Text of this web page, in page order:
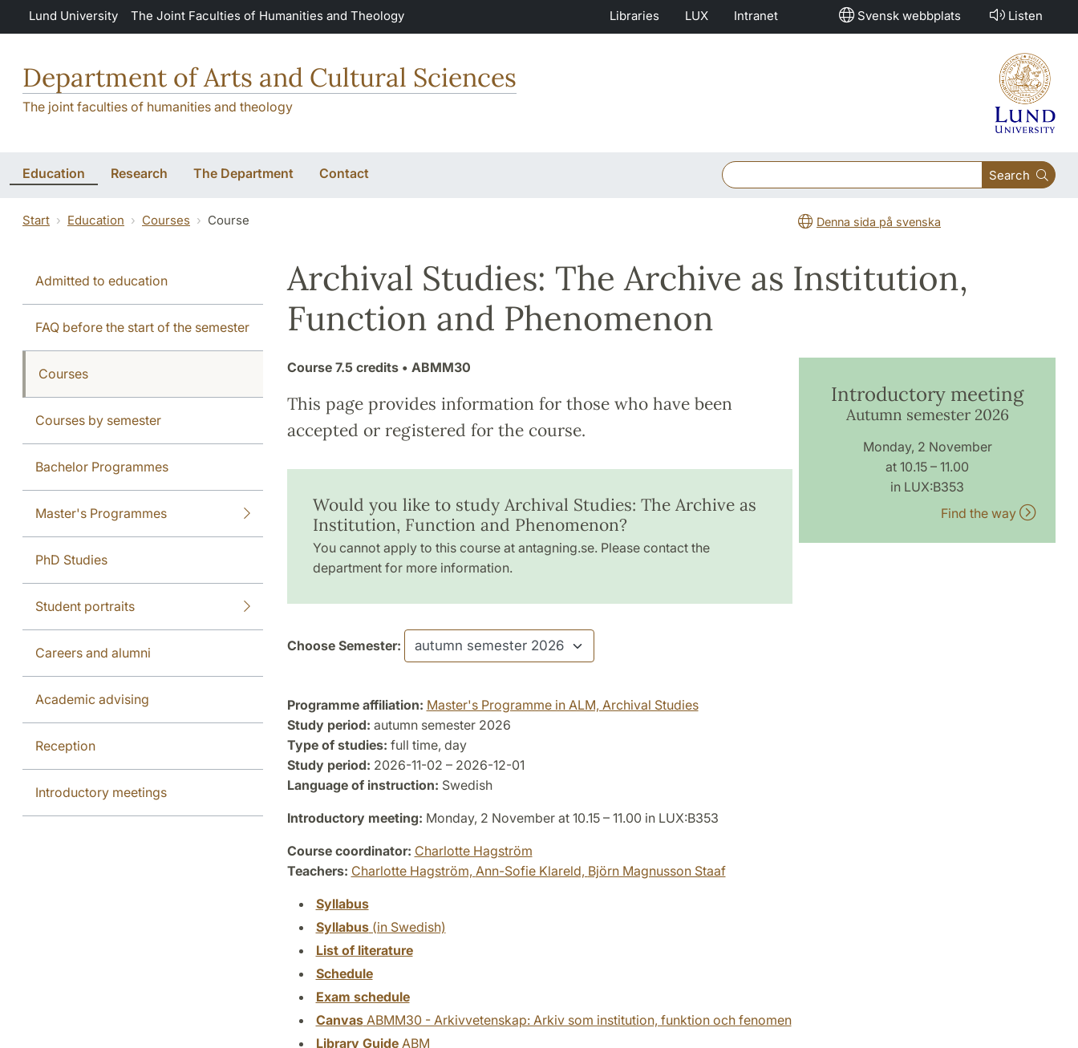
Skip to main content
Lund University The Joint Faculties of Humanities and Theology Libraries LUX Intranet Svensk webbplats Listen
Department of Arts and Cultural Sciences
The joint faculties of humanities and theology
Education Research The Department Contact Search
Start Education Courses Course Denna sida på svenska
Admitted to education
FAQ before the start of the semester
Courses
Courses by semester
Bachelor Programmes
Master's Programmes
PhD Studies
Student portraits
Careers and alumni
Academic advising
Reception
Introductory meetings
Archival Studies: The Archive as Institution,
Function and Phenomenon
Course 7.5 credits• ABMM30
This page provides information for those who have been
accepted or registered for the course.
Would you like to study Archival Studies: The Archive as
Institution, Function and Phenomenon?
You cannot apply to this course at antagning.se. Please contact the
department for more information.
Choose Semester:
Programme affiliation: Master's Programme in ALM, Archival Studies
Study period: autumn semester 2026
Type of studies: full time, day
Study period: 2026-11-02 – 2026-12-01
Language of instruction: Swedish
Introductory meeting: Monday, 2 November at 10.15 – 11.00 in LUX:B353
Course coordinator: Charlotte Hagström
Teachers: Charlotte Hagström, Ann-Sofie Klareld, Björn Magnusson Staaf
Syllabus
Syllabus(in Swedish)
List of literature
Schedule
Exam schedule
CanvasABMM30 - Arkivvetenskap: Arkiv som institution, funktion och fenomen
Library GuideABM
Introductory meeting
Autumn semester 2026
Monday, 2 November
at 10.15 – 11.00
in LUX:B353
Find the way